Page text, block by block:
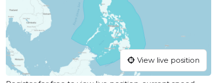
View live position